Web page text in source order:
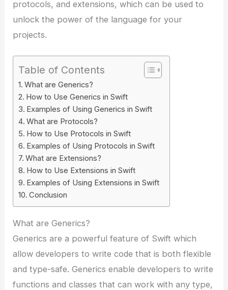
protocols, and extensions, which can be used to
unlock the power of the language for your
projects.
Table of Contents
What are Generics?
How to Use Generics in Swift
Examples of Using Generics in Swift
What are Protocols?
How to Use Protocols in Swift
Examples of Using Protocols in Swift
What are Extensions?
How to Use Extensions in Swift
Examples of Using Extensions in Swift
Conclusion
What are Generics?
Generics are a powerful feature of Swift which
allow developers to write code that is both flexible
and type-safe. Generics enable developers to write
functions and classes that can work with any type,